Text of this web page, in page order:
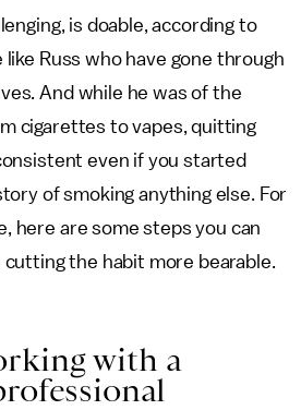
is doable, according to
Russ who have gone through
And while he was of the
cigarettes to vapes, quitting
even if you started
of smoking anything else. For
here are some steps you can
the habit more bearable.
with a